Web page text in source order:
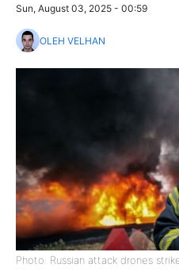
Sun, August 03, 2025 - 00:59
OLEH VELHAN
Photo: Russian attack drones